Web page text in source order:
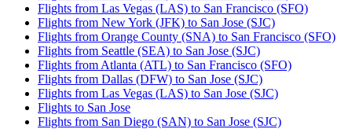
Flights from Las Vegas (LAS) to San Francisco (SFO)
Flights from New York (JFK) to San Jose (SJC)
Flights from Orange County (SNA) to San Francisco (SFO)
Flights from Seattle (SEA) to San Jose (SJC)
Flights from Atlanta (ATL) to San Francisco (SFO)
Flights from Dallas (DFW) to San Jose (SJC)
Flights from Las Vegas (LAS) to San Jose (SJC)
Flights to San Jose
Flights from San Diego (SAN) to San Jose (SJC)